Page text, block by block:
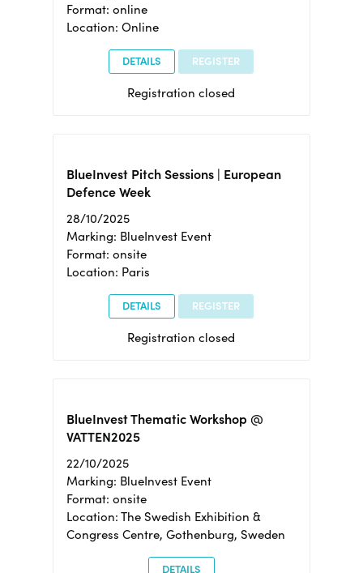
Format: online
Location: Online
DETAILS REGISTER
Registration closed
BlueInvest Pitch Sessions | European
Defence Week
28/10/2025
Marking: BlueInvest Event
Format: onsite
Location: Paris
DETAILS REGISTER
Registration closed
BlueInvest Thematic Workshop @
VATTEN2025
22/10/2025
Marking: BlueInvest Event
Format: onsite
Location: The Swedish Exhibition &
Congress Centre, Gothenburg, Sweden
DETAILS